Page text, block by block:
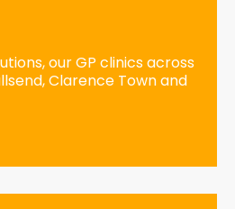
our GP clinics across
Clarence Town and